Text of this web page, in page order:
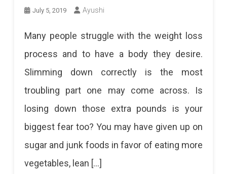
July 5, 2019 Ayushi
Many people struggle with the weight loss
process and to have a body they desire.
Slimming down correctly is the most
troubling part one may come across. Is
losing down those extra pounds is your
biggest fear too? You may have given up on
sugar and junk foods in favor of eating more
vegetables, lean […]